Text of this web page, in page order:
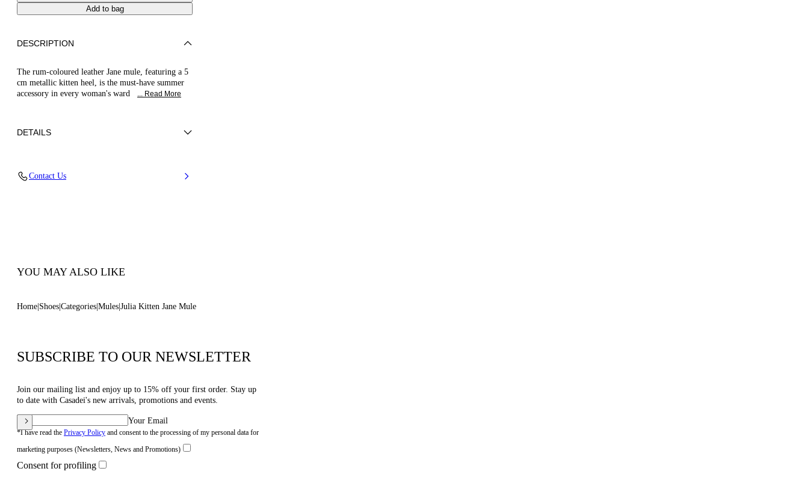
Add to bag
DESCRIPTION
The rum-coloured leather Jane mule, featuring a 5
cm metallic kitten heel, is the must-have summer
accessory in every woman's ward
... Read More
DETAILS
Contact Us
YOU MAY ALSO LIKE
Home Shoes Categories Mules Julia Kitten Jane Mule
SUBSCRIBE TO OUR NEWSLETTER
Join our mailing list and enjoy up to 15% off your first order. Stay up
to date with Casadei's new arrivals, promotions and events.
Your Email
*I have read the Privacy Policy and consent to the processing of my personal data for
marketing purposes (Newsletters, News and Promotions)
Consent for profiling